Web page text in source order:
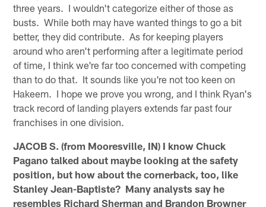
three years. I wouldn't categorize either of those as
busts. While both may have wanted things to go a bit
better, they did contribute. As for keeping players
around who aren't performing after a legitimate period
of time, I think we're far too concerned with competing
than to do that. It sounds like you're not too keen on
Hakeem. I hope we prove you wrong, and I think Ryan's
track record of landing players extends far past four
franchises in one division.
JACOB S. (from Mooresville, IN) I know Chuck
Pagano talked about maybe looking at the safety
position, but how about the cornerback, too, like
Stanley Jean-Baptiste? Many analysts say he
resembles Richard Sherman and Brandon Browner